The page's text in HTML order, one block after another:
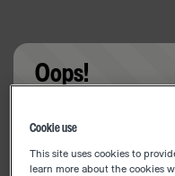
Oops!
Cookie use
This site uses cookies to
learn more about the cookies